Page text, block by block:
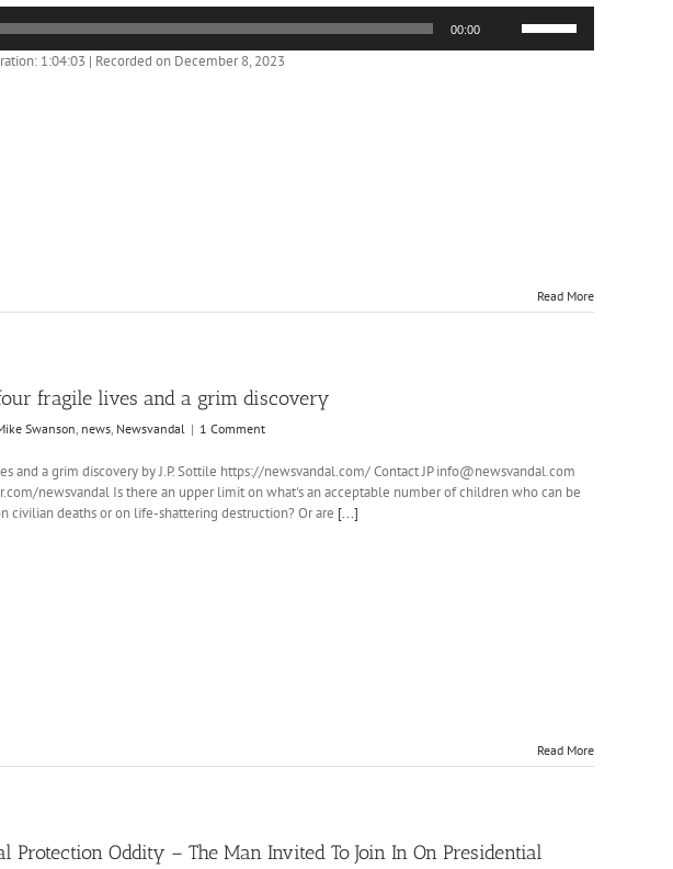
00:00
Up/Down
1:04:03 | Recorded on December 8, 2023
Read More
fragile lives and a grim discovery
Swanson, news, Newsvandal | 1 Comment
and a grim discovery by J.P. Sottile https://newsvandal.com/ Contact JP info@newsvandal.com
newsvandal Is there an upper limit on what's an acceptable number of children who can be
civilian deaths or on life-shattering destruction? Or are [...]
Read More
Protection Oddity – The Man Invited To Join In On Presidential